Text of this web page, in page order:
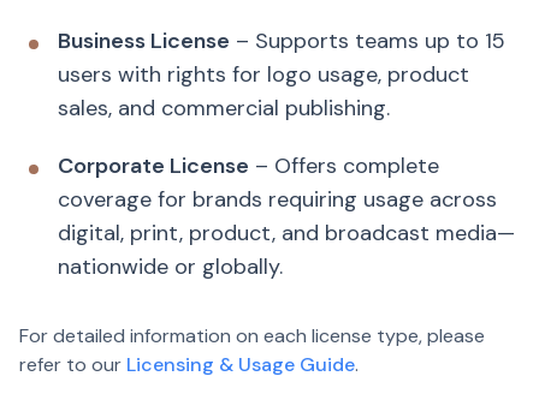
Business License – Supports teams up to 15
users with rights for logo usage, product
sales, and commercial publishing.
Corporate License – Offers complete
coverage for brands requiring usage across
digital, print, product, and broadcast media—
nationwide or globally.
For detailed information on each license type, please
refer to our Licensing & Usage Guide.